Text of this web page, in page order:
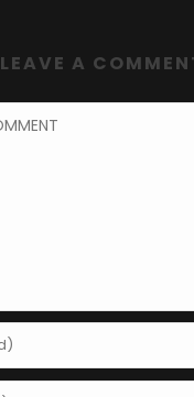
LEAVE A